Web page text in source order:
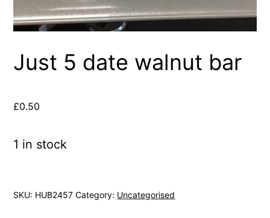
Just 5 date walnut bar
£0.50
1 in stock
SKU: HUB2457 Category: Uncategorised